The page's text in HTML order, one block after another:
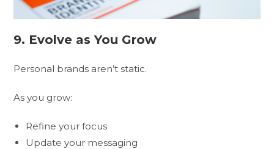
9. Evolve as You Grow
Personal brands aren’t static.
As you grow:
Refine your focus
Update your messaging